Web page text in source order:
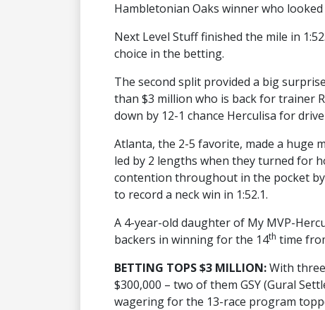
Hambletonian Oaks winner who
Next Level Stuff finished the mile in
choice in the betting.
The second split provided a big
than $3 million who is back for trainer
down by 12-1 chance Herculisa for
Atlanta, the 2-5 favorite, made a huge
led by 2 lengths when they turned for
contention throughout in the pocket
to record a neck win in 1:52.1.
A 4-year-old daughter of My MVP-
backers in winning for the 14th time
BETTING TOPS $3 MILLION:With
$300,000 – two of them GSY (Gural
wagering for the 13-race program